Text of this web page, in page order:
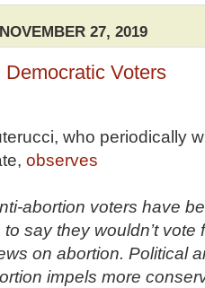
27, 2019
Democratic Voters
who periodically
observes
abortion voters have
say they wouldn’t vote
on abortion. Political
impels more